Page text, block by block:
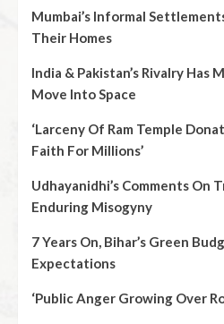
Mumbai’s Informal
Their Homes
India & Pakistan’s Rivalry Has
Move Into Space
‘Larceny Of Ram Temple
Faith For Millions’
Udhayanidhi’s Comments On
Enduring Misogyny
7 Years On, Bihar’s Green
Expectations
‘Public Anger Growing Over